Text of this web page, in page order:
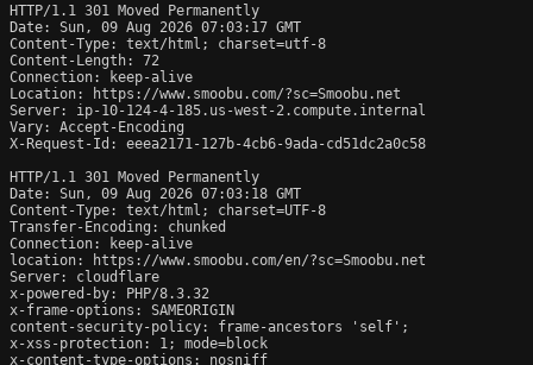
HTTP/1.1 301 Moved Permanently
Date: Sun, 09 Aug 2026 07:03:17 GMT
Content-Type: text/html; charset=utf-8
Content-Length: 72
Connection: keep-alive
Location: https://www.smoobu.com/?sc=Smoobu.net
Server: ip-10-124-4-185.us-west-2.compute.internal
Vary: Accept-Encoding
X-Request-Id: eeea2171-127b-4cb6-9ada-cd51dc2a0c58
HTTP/1.1 301 Moved Permanently
Date: Sun, 09 Aug 2026 07:03:18 GMT
Content-Type: text/html; charset=UTF-8
Transfer-Encoding: chunked
Connection: keep-alive
location: https://www.smoobu.com/en/?sc=Smoobu.net
Server: cloudflare
x-powered-by: PHP/8.3.32
x-frame-options: SAMEORIGIN
content-security-policy: frame-ancestors 'self';
x-xss-protection: 1; mode=block
x-content-type-options: nosniff